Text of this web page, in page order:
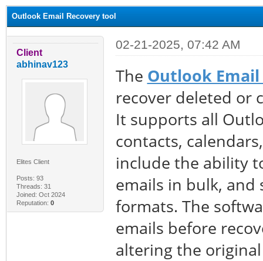
Outlook Email Recovery tool
Client
abhinav123
Elites Client
Posts: 93
Threads: 31
Joined: Oct 2024
Reputation: 0
02-21-2025, 07:42 AM
The Outlook Email
recover deleted or
It supports all
contacts,
include the ability
emails in bulk, and
formats. The
emails before
altering the